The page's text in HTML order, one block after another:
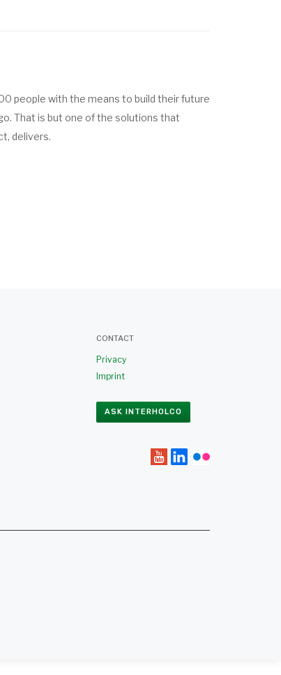
people with the means to build their future
That is but one of the solutions that
delivers.
CONTACT
Privacy
Imprint
ASK INTERHOLCO